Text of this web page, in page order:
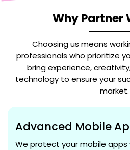
Why Partner
Choosing us means
professionals who prioritize
bring experience,
technology to ensure your
market.
Advanced Mobile
We protect your mobile